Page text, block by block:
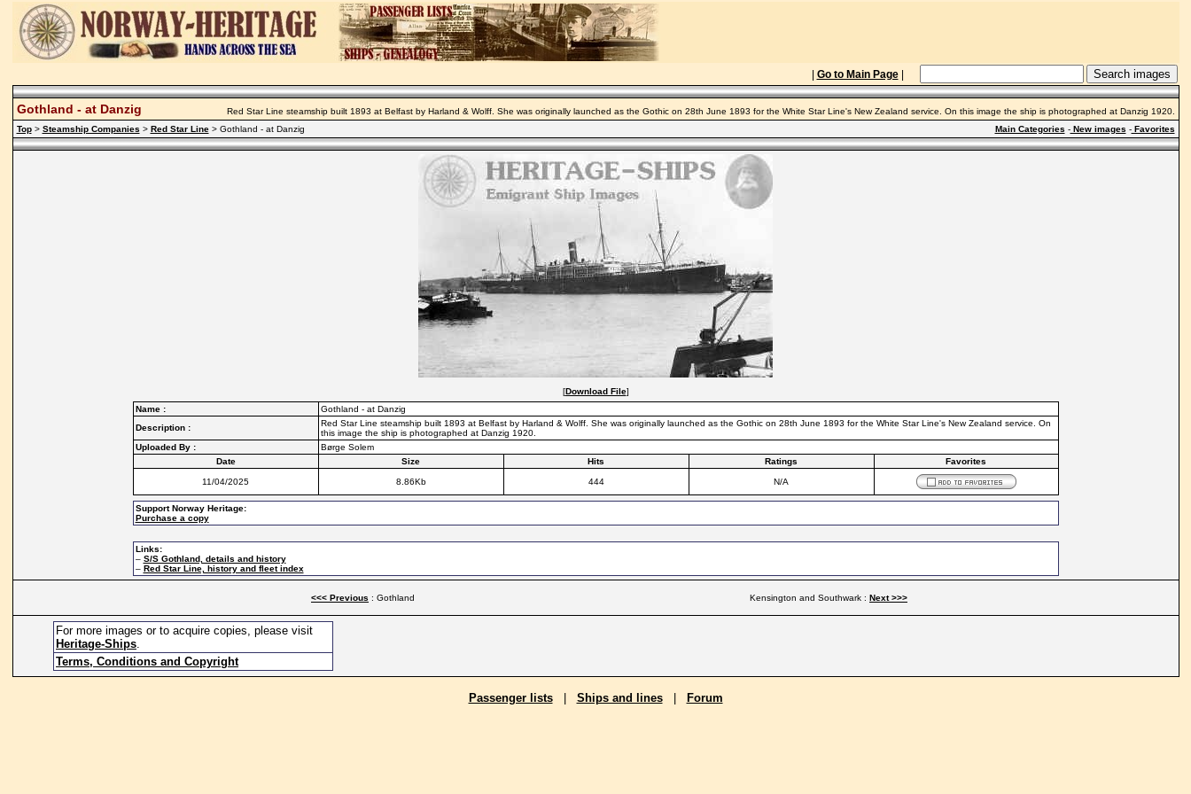
Go to Main Page|
Gothland - at Danzig
Red Star Line steamship built 1893 at Belfast by Harland & Wolff. She was originally launched as the Gothic on 28th June 1893 for the White Star Line's New Zealand service. On this image the ship is photographed at Danzig 1920.
Top> Steamship Companies > Red Star Line> Gothland - at Danzig Main Categories -New images -Favorites
[Download File]
Name :
Gothland - at Danzig
Description :
Red Star Line steamship built 1893 at Belfast by Harland & Wolff. She was originally launched as the Gothic on 28th June 1893 for the White Star Line's New Zealand service. On
this image the ship is photographed at Danzig 1920.
Uploaded By :
Børge Solem
Date
Size Hits Ratings Favorites
11/04/2025 8.86Kb 444 N/A
Support Norway Heritage:
Purchase a copy
Links:
– S/S Gothland, details and history
– Red Star Line, history and fleet index
<<< Previous : Gothland Kensington and Southwark : Next >>>
For more images or to acquire copies, please visit
Heritage-Ships.
Terms, Conditions and Copyright
Passenger lists| Ships and lines| Forum